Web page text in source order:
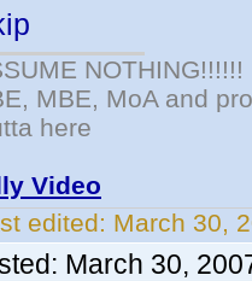
NOTHING!!!!!!
MBE, MoA and
here
Video
edited: March 30,
March 30,